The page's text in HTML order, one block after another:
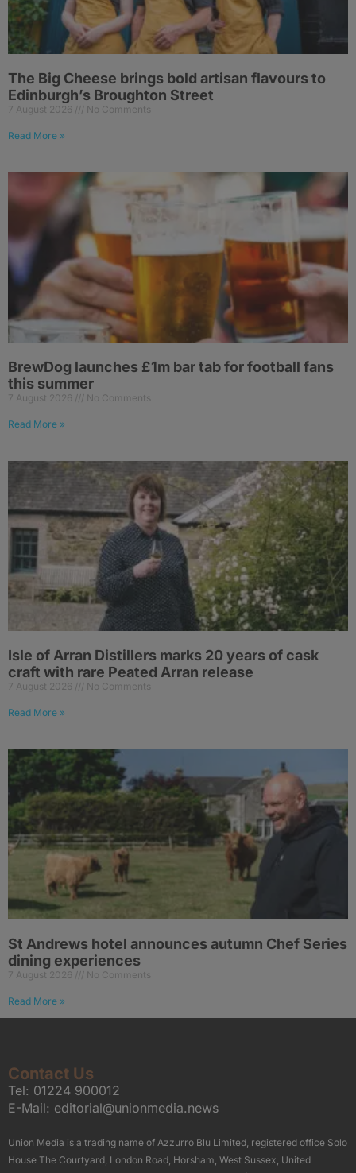
The Big Cheese brings bold artisan flavours to
Edinburgh’s Broughton Street
7 August 2026 No Comments
Read More »
BrewDog launches £1m bar tab for football fans
this summer
7 August 2026 No Comments
Read More »
Isle of Arran Distillers marks 20 years of cask
craft with rare Peated Arran release
7 August 2026 No Comments
Read More »
St Andrews hotel announces autumn Chef Series
dining experiences
7 August 2026 No Comments
Read More »
Contact Us
Tel: 01224 900012
E-Mail: editorial@unionmedia.news
Union Media is a trading name of Azzurro Blu Limited, registered office Solo
House The Courtyard, London Road, Horsham, West Sussex, United